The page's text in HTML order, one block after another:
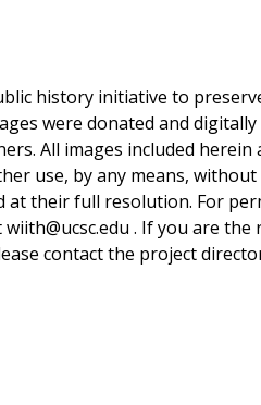
history initiative to
were donated and
All images included
use, by any means,
at their full resolution. For
. If you are
contact the project